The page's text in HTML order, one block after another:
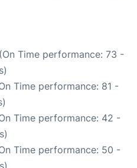
Time performance: 73 -
Time performance: 81 -
Time performance: 42 -
Time performance: 50 -